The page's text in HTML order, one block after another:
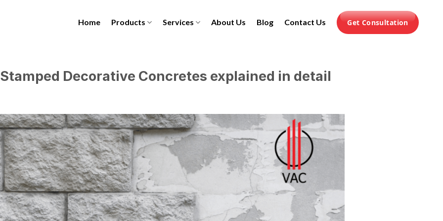
Home Products Services About Us Blog Contact Us Get Consultation
Decorative Concretes explained in detail